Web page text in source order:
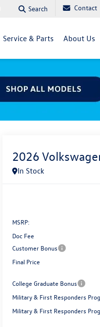
Search Contact
Service & Parts About Us
2026
In Stock
MSRP:
Doc Fee
Customer Bonus
Final Price
College Graduate Bonus
Military & First Responders
Military & First Responders